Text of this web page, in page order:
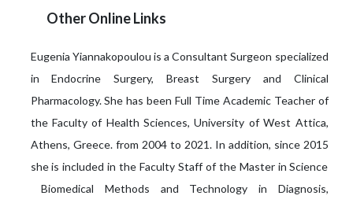
Other Online Links
Eugenia Yiannakopoulou is a Consultant Surgeon specialized
in Endocrine Surgery, Breast Surgery and Clinical
Pharmacology. She has been Full Time Academic Teacher of
the Faculty of Health Sciences, University of West Attica,
Athens, Greece. from 2004 to 2021. In addition, since 2015
she is included in the Faculty Staff of the Master in Science
Biomedical Methods and Technology in Diagnosis,